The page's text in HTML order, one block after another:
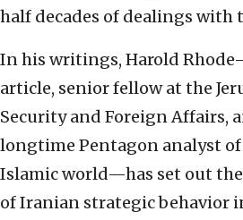
half decades of dealings with
In his writings, Harold
article, senior fellow at the
Security and Foreign Affairs,
longtime Pentagon analyst
Islamic world—has set out
of Iranian strategic behavior